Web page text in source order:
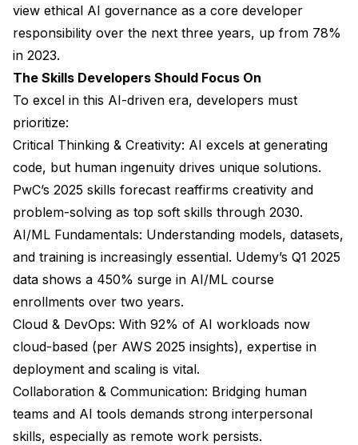
view ethical AI governance as a core developer
responsibility over the next three years, up from 78%
in 2023.
The Skills Developers Should Focus On
To excel in this AI-driven era, developers must
prioritize:
Critical Thinking & Creativity: AI excels at generating
code, but human ingenuity drives unique solutions.
PwC’s 2025 skills forecast reaffirms creativity and
problem-solving as top soft skills through 2030.
AI/ML Fundamentals: Understanding models, datasets,
and training is increasingly essential. Udemy’s Q1 2025
data shows a 450% surge in AI/ML course
enrollments over two years.
Cloud & DevOps: With 92% of AI workloads now
cloud-based (per AWS 2025 insights), expertise in
deployment and scaling is vital.
Collaboration & Communication: Bridging human
teams and AI tools demands strong interpersonal
skills, especially as remote work persists.